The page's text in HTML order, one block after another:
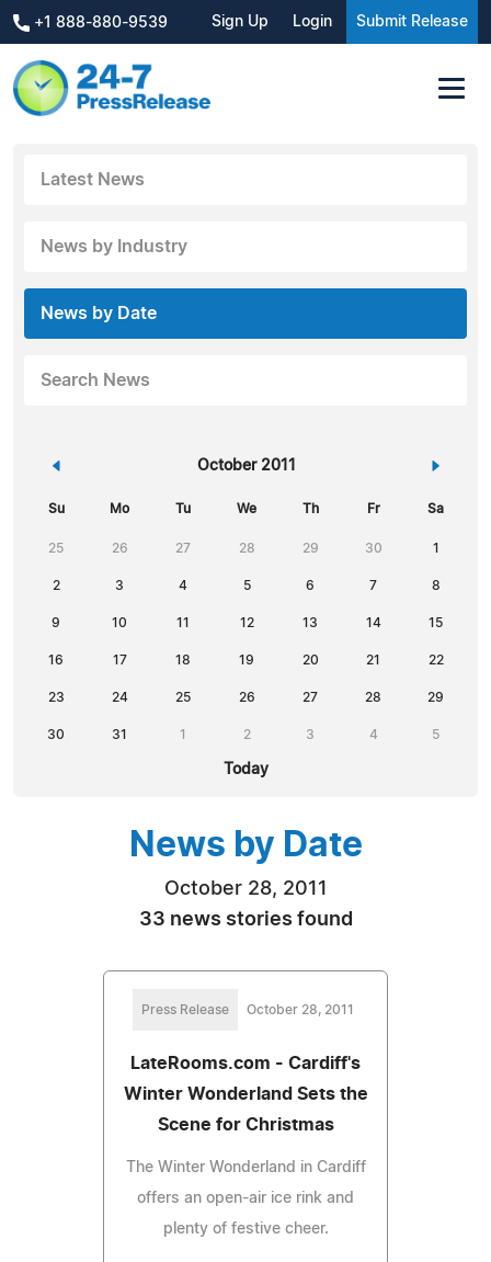
+1 888-880-9539 Sign Up Login Submit Release
Latest News
News by Industry
News by Date
Search News
« October 2011 »
Su Mo Tu We Th Fr Sa
25 26 27 28 29 30 1
2 3 4 5 6 7 8
9 10 11 12 13 14 15
16 17 18 19 20 21 22
23 24 25 26 27 28 29
30 31 1 2 3 4 5
Today
News by Date
October 28, 2011
33 news stories found
Press Release October 28, 2011
LateRooms.com - Cardiff's
Winter Wonderland Sets the
Scene for Christmas
The Winter Wonderland in Cardiff
offers an open-air ice rink and
plenty of festive cheer.